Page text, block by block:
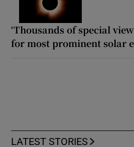
‘Thousands of special
for most prominent solar
LATEST STORIES